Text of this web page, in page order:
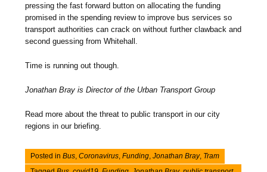
pressing the fast forward button on allocating the funding
promised in the spending review to improve bus services so
transport authorities can crack on without further clawback and
second guessing from Whitehall.
Time is running out though.
Jonathan Bray is Director of the Urban Transport Group
Read more about the threat to public transport in our city
regions in our briefing.
Posted inBus,Coronavirus,Funding,Jonathan Bray, Tram